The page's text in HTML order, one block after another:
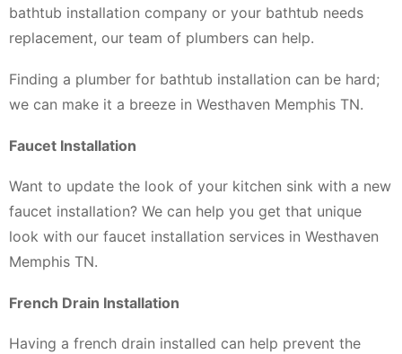
bathtub installation company or your bathtub needs
replacement, our team of plumbers can help.
Finding a plumber for bathtub installation can be hard;
we can make it a breeze in Westhaven Memphis TN.
Faucet Installation
Want to update the look of your kitchen sink with a new
faucet installation? We can help you get that unique
look with our faucet installation services in Westhaven
Memphis TN.
French Drain Installation
Having a french drain installed can help prevent the